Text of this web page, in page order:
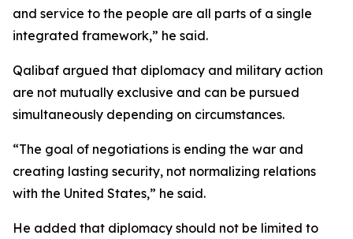
and service to the people are all parts of a single
integrated framework,” he said.
Qalibaf argued that diplomacy and military action
are not mutually exclusive and can be pursued
simultaneously depending on circumstances.
“The goal of negotiations is ending the war and
creating lasting security, not normalizing relations
with the United States,” he said.
He added that diplomacy should not be limited to